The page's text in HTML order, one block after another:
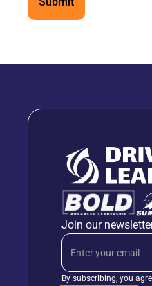
Join our
By subscribing, you